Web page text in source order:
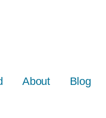
About Blog